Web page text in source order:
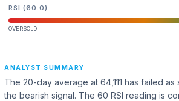
RSI (60.0)
OVERSOLD
ANALYST SUMMARY
The 20-day average at 64,111 has failed
the bearish signal. The 60 RSI reading is